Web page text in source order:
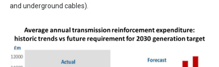
and underground cables).